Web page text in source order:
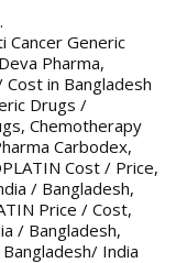
Cancer Generic
Pharma,
in Bangladesh
Drugs /
, Chemotherapy
Carbodex,
Cost / Price,
/ Bangladesh,
Price / Cost,
/ Bangladesh,
India